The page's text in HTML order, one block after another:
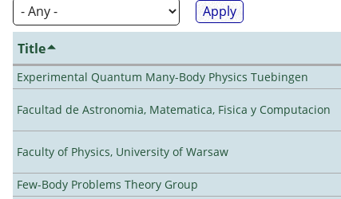
Title
Experimental Quantum Many-Body Physics Tuebingen
Facultad de Astronomia, Matematica, Fisica y Computacion
Faculty of Physics, University of Warsaw
Few-Body Problems Theory Group